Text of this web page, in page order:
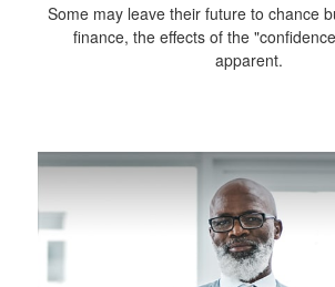
Some may leave their future to chance
finance, the effects of the
apparent.